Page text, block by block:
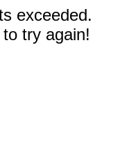
exceeded.
try again!